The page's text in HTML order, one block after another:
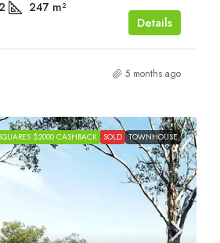
247 m²
Details
5 months ago
$2000 CASHBACK SOLD TOWNHOUSE